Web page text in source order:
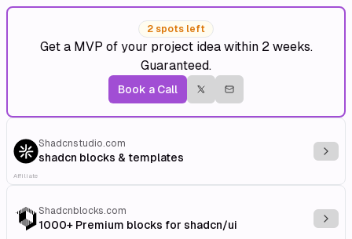
2 spots left
Get a MVP of your project idea within 2 weeks.
Guaranteed.
Book a Call
Shadcnstudio.com
shadcn blocks & templates
Affiliate
Shadcnblocks.com
1000+ Premium blocks for shadcn/ui